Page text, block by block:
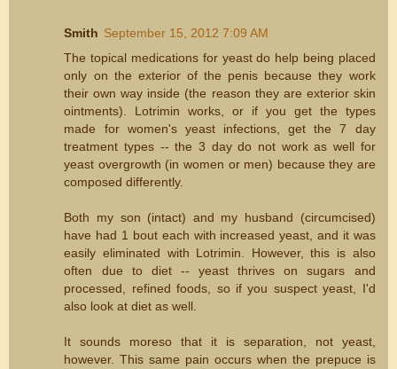
Smith September 15, 2012 7:09 AM
The topical medications for yeast do help being placed
only on the exterior of the penis because they work
their own way inside (the reason they are exterior skin
ointments). Lotrimin works, or if you get the types
made for women's yeast infections, get the 7 day
treatment types -- the 3 day do not work as well for
yeast overgrowth (in women or men) because they are
composed differently.
Both my son (intact) and my husband (circumcised)
have had 1 bout each with increased yeast, and it was
easily eliminated with Lotrimin. However, this is also
often due to diet -- yeast thrives on sugars and
processed, refined foods, so if you suspect yeast, I'd
also look at diet as well.
It sounds moreso that it is separation, not yeast,
however. This same pain occurs when the prepuce is